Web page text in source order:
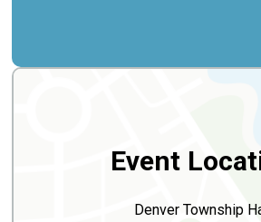
Event
Denver Township